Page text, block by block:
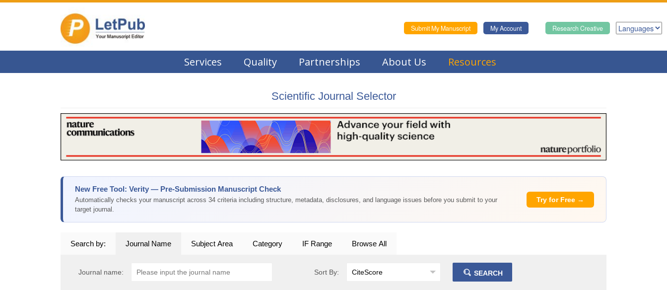
Research Creative
My Account
Submit My Manuscript
Services Quality Partnerships About Us Resources
Scientific Journal Selector
New Free Tool: Verity — Pre-Submission Manuscript Check
Automatically checks your manuscript across 34 criteria including structure, metadata, disclosures, and language issues before you submit to your
target journal.
Try for Free →
Search by: Journal Name Subject Area Category IF Range Browse All
Journal name: Sort By: SEARCH